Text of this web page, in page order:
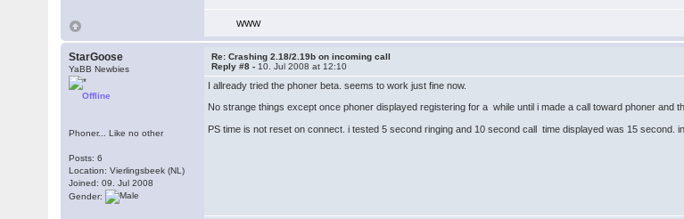
WWW
StarGoose
YaBB Newbies
Offline
Phoner... Like no other
Posts: 6
Location: Vierlingsbeek (NL)
Joined: 09. Jul 2008
Gender:
Re: Crashing 2.18/2.19b on incoming call
Reply #8 - 10. Jul 2008 at 12:10
I allready tried the phoner beta. seems to work just fine now.
No strange things except once phoner displayed registering for a while until i made a call toward phoner and
PS time is not reset on connect. i tested 5 second ringing and 10 second call time displayed was 15 second.